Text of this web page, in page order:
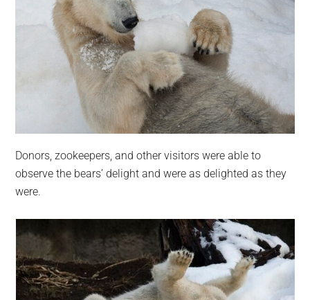
Donors, zookeepers, and other visitors were able to
observe the bears’ delight and were as delighted as they
were.